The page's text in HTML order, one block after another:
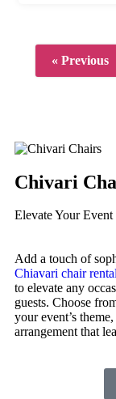
« Previous
Chivari
Elevate Your
Add a touch of
Chiavari chair
to elevate any
guests. Choose
your event’s
arrangement that